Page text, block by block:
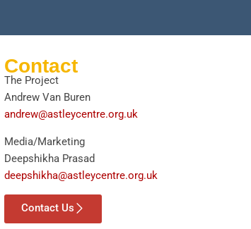
Contact
The Project
Andrew Van Buren
andrew@astleycentre.org.uk
Media/Marketing
Deepshikha Prasad
deepshikha@astleycentre.org.uk
Contact Us